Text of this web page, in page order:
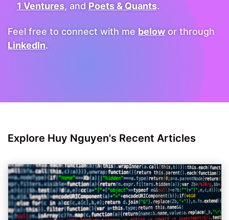
1 Ventures, and Poets & Quants.
Feel free to connect with me below or through
LinkedIn.
Explore Huy Nguyen's Recent Articles